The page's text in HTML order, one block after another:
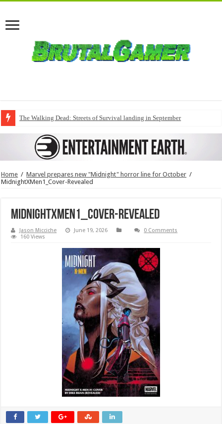
The Walking Dead: Streets of Survival landing in September
Home / Marvel prepares new "Midnight" horror line for October /
MidnightXMen1_Cover-Revealed
MidnightXMen1_Cover-Revealed
Jason Micciche June 19, 2026
0 Comments
160 Views